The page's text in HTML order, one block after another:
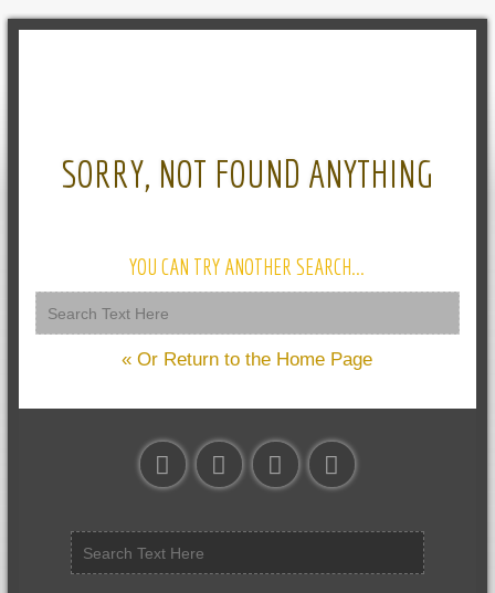
SORRY, NOT FOUND ANYTHING
YOU CAN TRY ANOTHER SEARCH...
« Or Return to the Home Page